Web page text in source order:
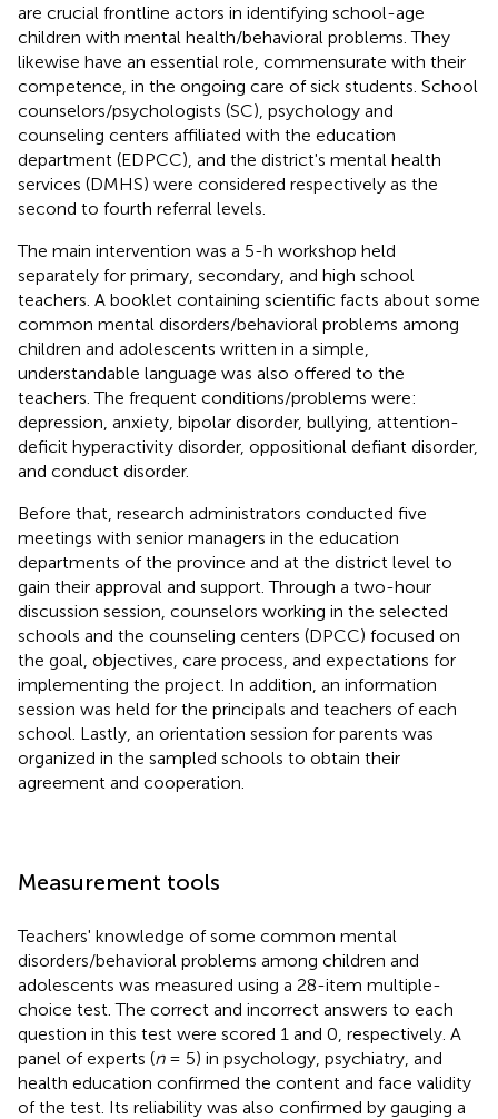
are crucial frontline actors in identifying school-age
children with mental health/behavioral problems. They
likewise have an essential role, commensurate with their
competence, in the ongoing care of sick students. School
counselors/psychologists (SC), psychology and
counseling centers affiliated with the education
department (EDPCC), and the district's mental health
services (DMHS) were considered respectively as the
second to fourth referral levels.
The main intervention was a 5-h workshop held
separately for primary, secondary, and high school
teachers. A booklet containing scientific facts about some
common mental disorders/behavioral problems among
children and adolescents written in a simple,
understandable language was also offered to the
teachers. The frequent conditions/problems were:
depression, anxiety, bipolar disorder, bullying, attention-
deficit hyperactivity disorder, oppositional defiant disorder,
and conduct disorder.
Before that, research administrators conducted five
meetings with senior managers in the education
departments of the province and at the district level to
gain their approval and support. Through a two-hour
discussion session, counselors working in the selected
schools and the counseling centers (DPCC) focused on
the goal, objectives, care process, and expectations for
implementing the project. In addition, an information
session was held for the principals and teachers of each
school. Lastly, an orientation session for parents was
organized in the sampled schools to obtain their
agreement and cooperation.
Measurement tools
Teachers' knowledge of some common mental
disorders/behavioral problems among children and
adolescents was measured using a 28-item multiple-
choice test. The correct and incorrect answers to each
question in this test were scored 1 and 0, respectively. A
panel of experts (n= 5) in psychology, psychiatry, and
health education confirmed the content and face validity
of the test. Its reliability was also confirmed by gauging a